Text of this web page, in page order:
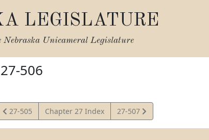
LEGISLATURE
Nebraska Unicameral Legislature
506
View
Statute
27-505 Chapter 27 Index
View
Statute
27-507